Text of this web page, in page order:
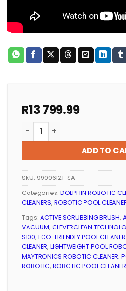
R13 799.99
ROBOTIC POOL CLEANER
ADD TO
SKU: 99996121-SA
Categories: DOLPHIN ROBOTIC
CLEANERS, ROBOTIC POOL
Tags: ACTIVE SCRUBBING BRUSH,
VACUUM, CLEVERCLEAN
S100, ECO-FRIENDLY POOL CLEANER,
CLEANER, LIGHTWEIGHT POOL
MAYTRONICS ROBOTIC CLEANER,
ROBOTIC, ROBOTIC POOL CLEANER